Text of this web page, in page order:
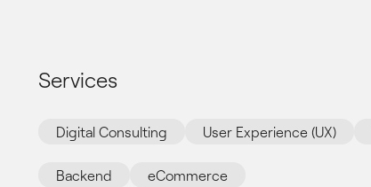
Services
Digital Consulting User Experience (UX)
Backend eCommerce